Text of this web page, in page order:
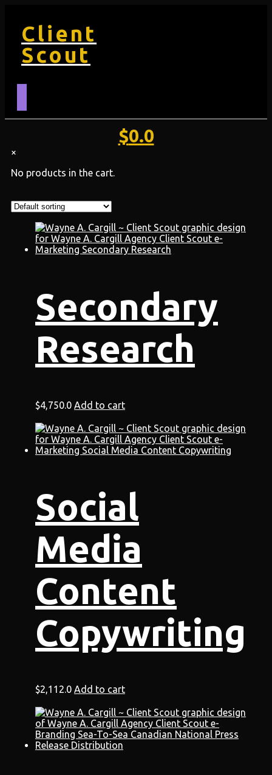
Client
Scout
$0.0
×
No products in the cart.
Secondary
Research
$4,750.0 Add to cart
Social
Media
Content
Copywriting
$2,112.0 Add to cart